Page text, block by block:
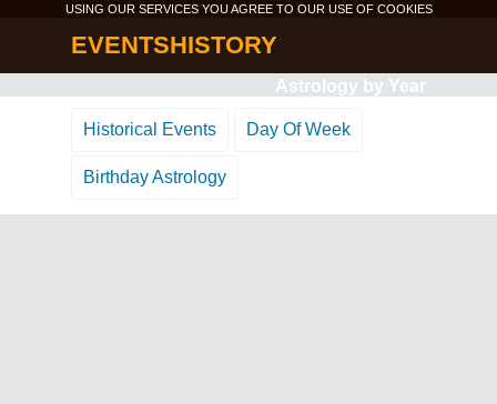
USING OUR SERVICES YOU AGREE TO OUR USE OF COOKIES
EVENTSHISTORY
Astrology by Year
Historical Events Day Of Week
Birthday Astrology